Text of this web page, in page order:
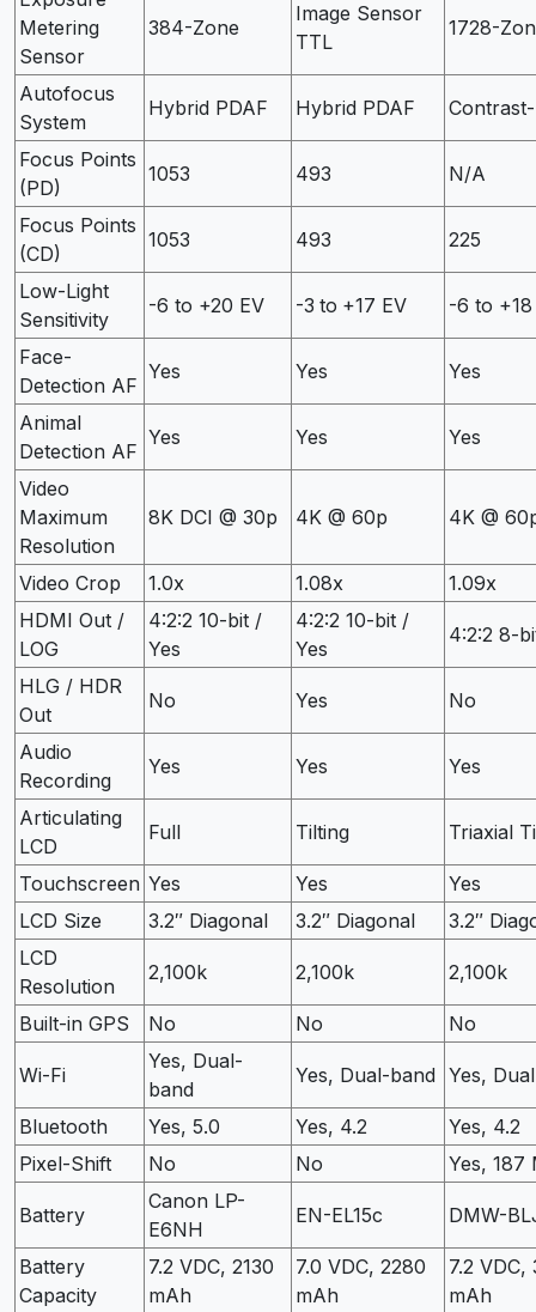
Metering
Sensor
384-Zone
Image Sensor
TTL
1728-
Autofocus
System
Hybrid PDAF Hybrid PDAF
Focus Points
(PD)
1053 493 N/A
Focus Points
(CD)
1053 493 225
Low-Light
Sensitivity
-6 to +20 EV -3 to +17 EV -6 to +18
Face-
Detection AF
Yes Yes Yes
Animal
Detection AF
Yes Yes Yes
Video
Maximum
Resolution
8K DCI @ 30p 4K @ 60p 4K @
Video Crop 1.0x 1.08x
1.09x
HDMI Out /
LOG
4:2:2 10-bit /
Yes
4:2:2 10-bit /
Yes
4:2:2 8-
HLG / HDR
Out
No Yes No
Audio
Recording
Yes Yes Yes
Articulating
LCD
Full Tilting Triaxial
Touchscreen Yes Yes
Yes
LCD Size
3.2″ Diagonal 3.2″ Diagonal
3.2″
LCD
Resolution
2,100k 2,100k 2,100k
Built-in GPS No No No
Wi-Fi
Yes, Dual-
band
Yes, Dual-band Yes,
Bluetooth Yes, 5.0 Yes, 4.2
Yes, 4.2
Pixel-Shift
No No Yes, 187
Battery
Canon LP-
E6NH
EN-EL15c DMW-
Battery
Capacity
7.2 VDC, 2130
mAh
7.0 VDC, 2280
mAh
7.2 VDC,
mAh